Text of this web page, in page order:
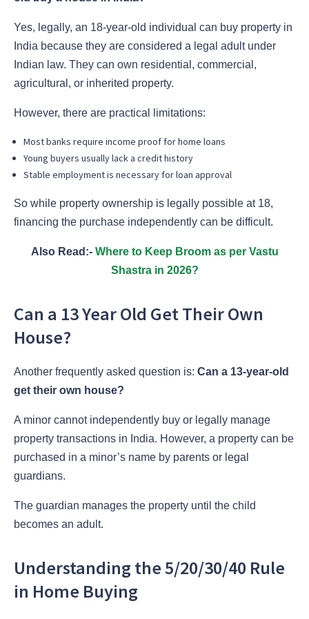
Yes, legally, an 18-year-old individual can buy property in
India because they are considered a legal adult under
Indian law. They can own residential, commercial,
agricultural, or inherited property.
However, there are practical limitations:
Most banks require income proof for home loans
Young buyers usually lack a credit history
Stable employment is necessary for loan approval
So while property ownership is legally possible at 18,
financing the purchase independently can be difficult.
Also Read:- Where to Keep Broom as per Vastu
Shastra in 2026?
Can a 13 Year Old Get Their Own
House?
Another frequently asked question is: Can a 13-year-old
get their own house?
A minor cannot independently buy or legally manage
property transactions in India. However, a property can be
purchased in a minor’s name by parents or legal
guardians.
The guardian manages the property until the child
becomes an adult.
Understanding the 5/20/30/40 Rule
in Home Buying